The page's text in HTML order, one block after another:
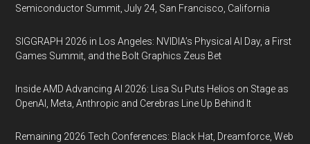
Semiconductor Summit, July 24, San Francisco, California
SIGGRAPH 2026 in Los Angeles: NVIDIA’s Physical AI Day, a First
Games Summit, and the Bolt Graphics Zeus Bet
Inside AMD Advancing AI 2026: Lisa Su Puts Helios on Stage as
OpenAI, Meta, Anthropic and Cerebras Line Up Behind It
Remaining 2026 Tech Conferences: Black Hat, Dreamforce, Web